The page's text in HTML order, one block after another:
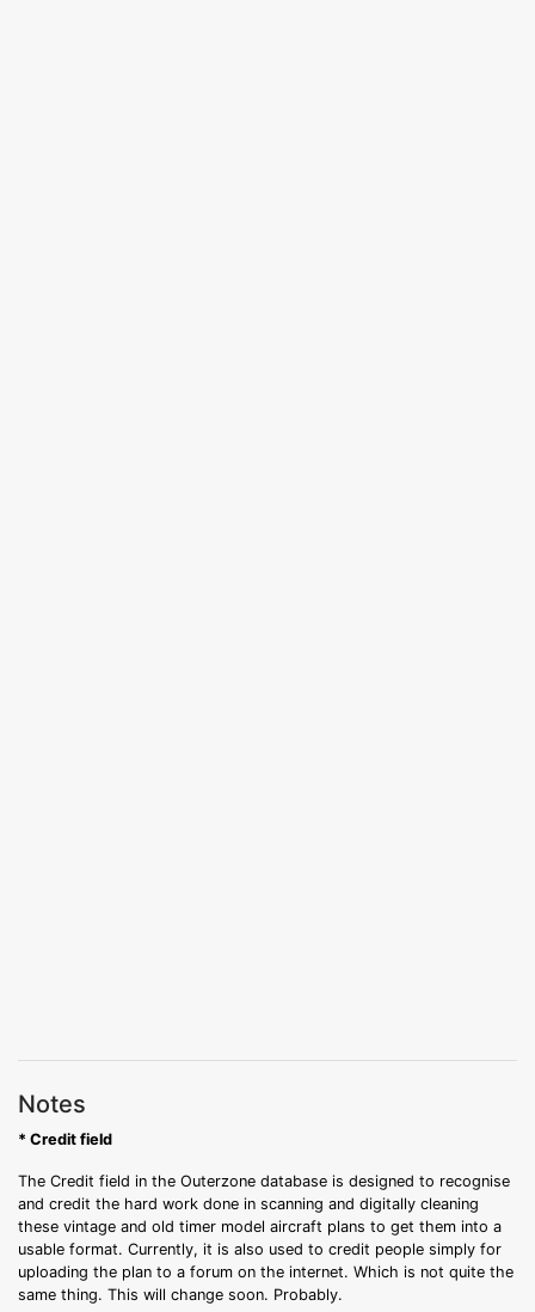
Notes
* Credit field
The Credit field in the Outerzone database is designed to recognise
and credit the hard work done in scanning and digitally cleaning
these vintage and old timer model aircraft plans to get them into a
usable format. Currently, it is also used to credit people simply for
uploading the plan to a forum on the internet. Which is not quite the
same thing. This will change soon. Probably.